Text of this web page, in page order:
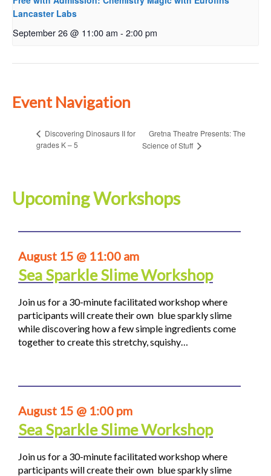
Lancaster Labs
September 26 @ 11:00 am - 2:00 pm
Event Navigation
Discovering Dinosaurs II for
grades K – 5
Gretna Theatre Presents: The
Science of Stuff
Upcoming Workshops
August 15 @ 11:00 am
Sea Sparkle Slime Workshop
Join us for a 30-minute facilitated workshop where
participants will create their own blue sparkly slime
while discovering how a few simple ingredients come
together to create this stretchy, squishy…
August 15 @ 1:00 pm
Sea Sparkle Slime Workshop
Join us for a 30-minute facilitated workshop where
participants will create their own blue sparkly slime